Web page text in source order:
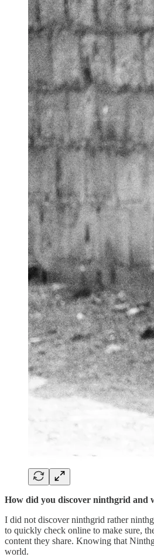
How did you discover ninthgrid and
I did not discover ninthgrid rather
to quickly check online to make sure,
content they share. Knowing that
world.